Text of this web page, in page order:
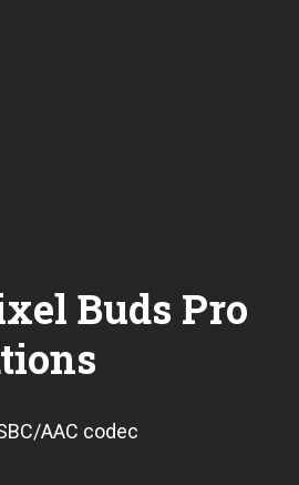
Buds Pro
AAC codec